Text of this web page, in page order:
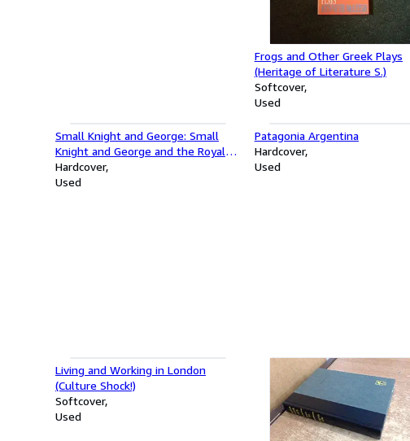
Frogs and Other Greek Plays
(Heritage of Literature S.)
Softcover
Used
Small Knight and George: Small
Knight and George and the Royal
Chocolate Cake
Hardcover
Used
Patagonia Argentina
Hardcover
Used
Living and Working in London
(Culture Shock!)
Softcover
Used